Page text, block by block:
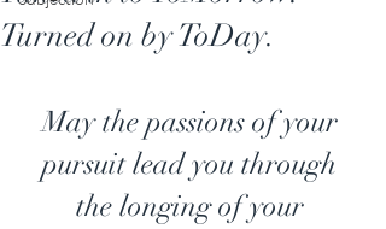
Turned on by ToDay.
May the passions of your
pursuit lead you through
the longing of your